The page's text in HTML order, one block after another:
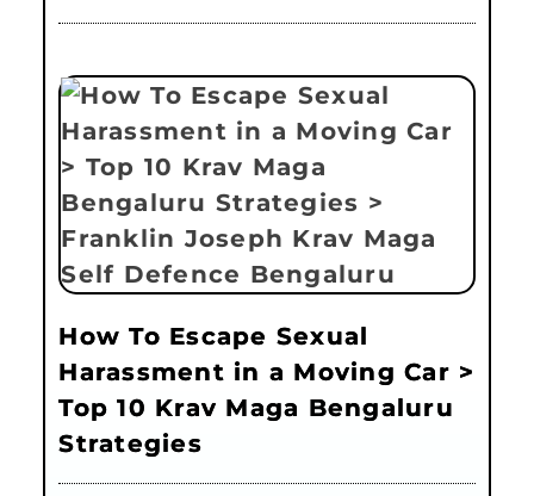
How To Escape Sexual
Harassment in a Moving Car >
Top 10 Krav Maga Bengaluru
Strategies